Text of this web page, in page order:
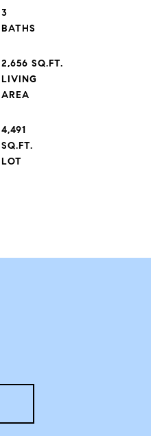
3
2,656 SQ.FT.
LIVING
4,491
SQ.FT.